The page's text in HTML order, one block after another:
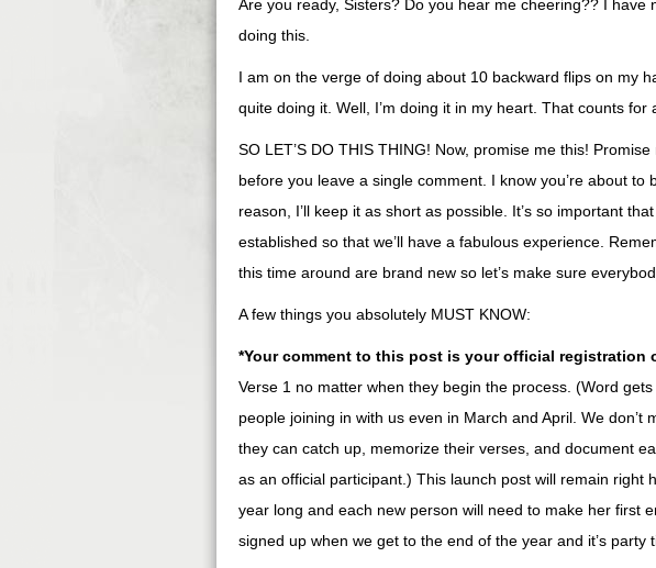
Are you ready, Sisters? Do you hear me cheering?? I have
doing this.
I am on the verge of doing about 10 backward flips on my
quite doing it. Well, I’m doing it in my heart. That counts for
SO LET’S DO THIS THING! Now, promise me this!
before you leave a single comment. I know you’re about
reason, I’ll keep it as short as possible. It’s so important
established so that we’ll have a fabulous experience.
this time around are brand new so let’s make sure
A few things you absolutely MUST KNOW:
*Your comment to this post is your official registration
Verse 1 no matter when they begin the process. (Word
people joining in with us even in March and April. We don’t
they can catch up, memorize their verses, and document
as an official participant.) This launch post will remain right
year long and each new person will need to make her first
signed up when we get to the end of the year and it’s party